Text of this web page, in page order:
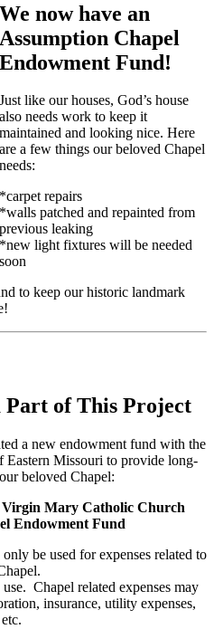
We now have an
Assumption Chapel
Endowment Fund!
Just like our houses, God’s house
also needs work to keep it
maintained and looking nice. Here
are a few things our beloved Chapel
needs:
*carpet repairs
*walls patched and repainted from
previous leaking
*new light fixtures will be needed
soon
to keep our historic landmark
Part of This Project
a new endowment fund with the
Missouri to provide long-
beloved Chapel:
Virgin Mary Catholic Church
Endowment Fund
be used for expenses related to
Chapel related expenses may
insurance, utility expenses,
etc.